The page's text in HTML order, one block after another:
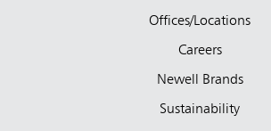
Offices/Locations
Careers
Newell Brands
Sustainability